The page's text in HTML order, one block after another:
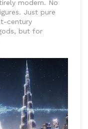
modern. No
Just pure
century
but for